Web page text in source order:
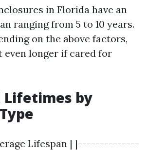
in Florida have an
ranging from 5 to 10 years.
on the above factors,
even longer if cared for
Lifetimes by
Lifespan | |--------------